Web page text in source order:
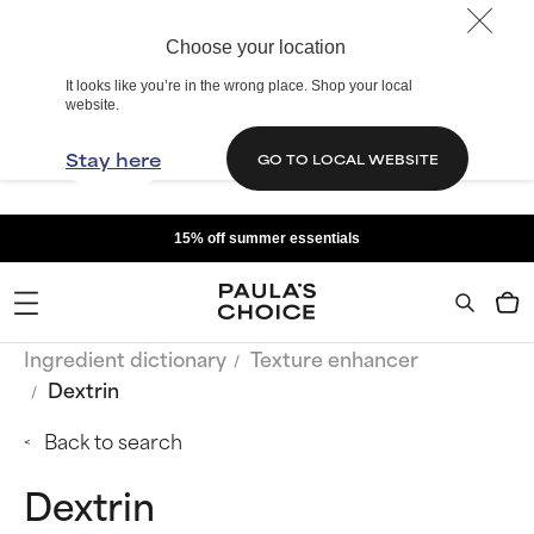
Choose your location
It looks like you’re in the wrong place. Shop your local
website.
Stay here GO TO LOCAL WEBSITE
15% off summer essentials
Ingredient dictionary
Texture enhancer
Dextrin
Back to search
Dextrin